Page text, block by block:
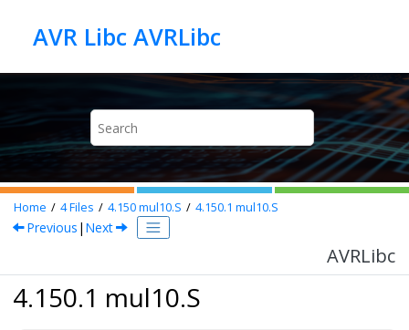
AVR Libc AVRLibc
Home 4Files 4.150mul10.S 4.150.1 mul10.S
Previous | Next
AVRLibc
4.150.1 mul10.S